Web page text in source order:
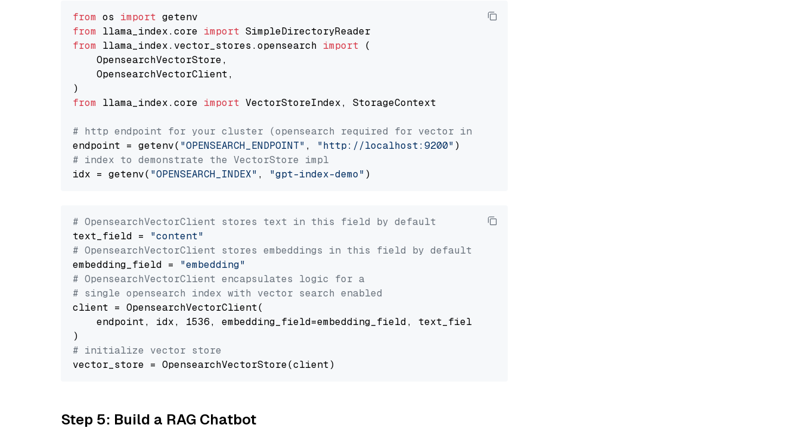
from os import
from llama_index.core import
from llama_index.vector_stores.opensearch import (
    OpensearchVectorStore,
    OpensearchVectorClient,
from llama_index.core import VectorStoreIndex, StorageContext
# http endpoint for your cluster (opensearch required for vector index usage)
endpoint = getenv( "OPENSEARCH_ENDPOINT" , "http://localhost:9200"
# index to demonstrate the VectorStore impl
idx = getenv( "OPENSEARCH_INDEX" , "gpt-index-demo"
# OpensearchVectorClient stores text in this field by default
text_field = "content"
# OpensearchVectorClient stores embeddings in this field by default
embedding_field = "embedding"
# OpensearchVectorClient encapsulates logic for a
# single opensearch index with vector search enabled
client = OpensearchVectorClient(
    endpoint, idx, 1536, embedding_field=embedding_field, text_field=text_field
# initialize vector store
Step 5: Build a RAG Chatbot